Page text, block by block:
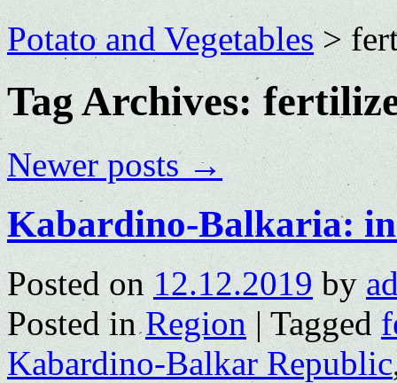
Potato and Vegetables>
Tag Archives:
Newer posts→
Kabardino-Balkaria:
Posted on 12.12.2019 by
Posted in Region | Tagged
Kabardino-Balkar Republic